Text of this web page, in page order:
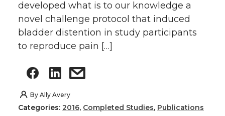
developed what is to our knowledge a
novel challenge protocol that induced
bladder distention in study participants
to reproduce pain […]
By Ally Avery
Categories: 2016, Completed Studies, Publications